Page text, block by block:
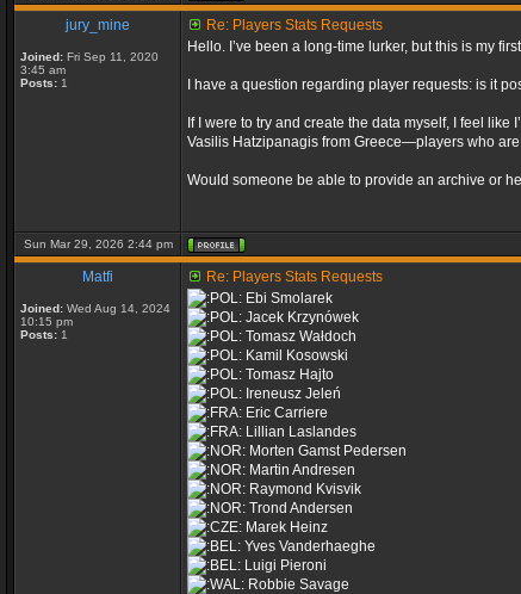
jury_mine
Joined: Fri Sep 11, 2020
3:45 am
Posts: 1
Re: Players Stats Requests
Hello. I’ve been a long-time lurker, but this is my
I have a question regarding player requests: is it
If I were to try and create the data myself, I feel
Vasilis Hatzipanagis from Greece—players who
Would someone be able to provide an archive or
Sun Mar 29, 2026 2:44 pm
Matfi
Joined: Wed Aug 14, 2024
10:15 pm
Posts: 1
Re: Players Stats Requests
Ebi Smolarek
Jacek Krzynówek
Tomasz Wałdoch
Kamil Kosowski
Tomasz Hajto
Ireneusz Jeleń
Eric Carriere
Lillian Laslandes
Morten Gamst Pedersen
Martin Andresen
Raymond Kvisvik
Trond Andersen
Marek Heinz
Yves Vanderhaeghe
Luigi Pieroni
Robbie Savage